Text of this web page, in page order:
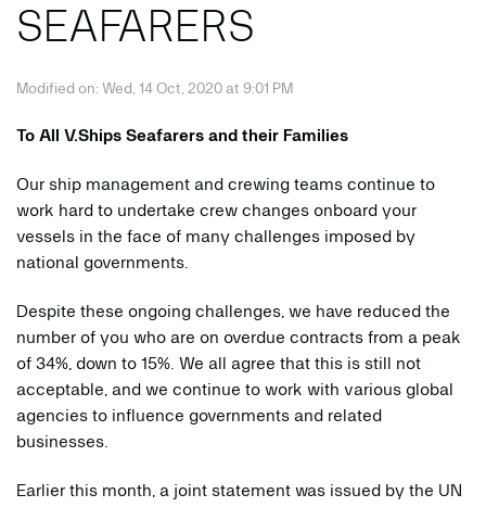
SEAFARERS
Modified on: Wed, 14 Oct, 2020 at 9:01 PM
To All V.Ships Seafarers and their Families
Our ship management and crewing teams continue to
work hard to undertake crew changes onboard your
vessels in the face of many challenges imposed by
national governments.
Despite these ongoing challenges, we have reduced the
number of you who are on overdue contracts from a peak
of 34%, down to 15%. We all agree that this is still not
acceptable, and we continue to work with various global
agencies to influence governments and related
businesses.
Earlier this month, a joint statement was issued by the UN